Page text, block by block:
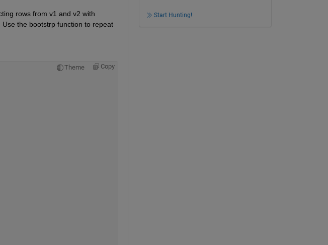
rows from v1 and v2 with
the bootstrp function to repeat
Theme Copy
Start Hunting!